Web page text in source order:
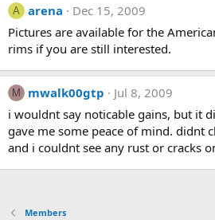
A arena
Dec 15, 2009
Pictures are available for the
rims if you are still interested.
M mwalk00gtp
Jul 8, 2009
i wouldnt say noticable gains, but it
gave me some peace of mind. didnt
and i couldnt see any rust or cracks
Members